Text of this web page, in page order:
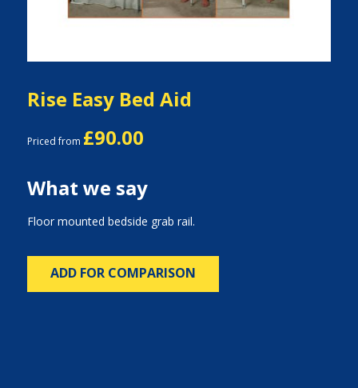
Rise Easy Bed Aid
Priced from £90.00
What we say
Floor mounted bedside grab rail.
ADD FOR COMPARISON